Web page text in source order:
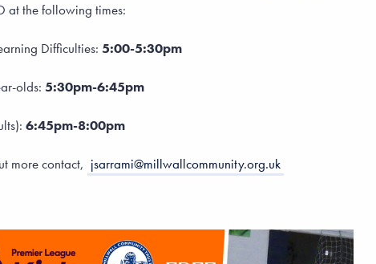
at the following times:
Difficulties: 5:00-5:30pm
olds: 5:30pm-6:45pm
6:45pm-8:00pm
more contact, jsarrami@millwallcommunity.org.uk